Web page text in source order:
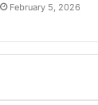
February 5, 2026